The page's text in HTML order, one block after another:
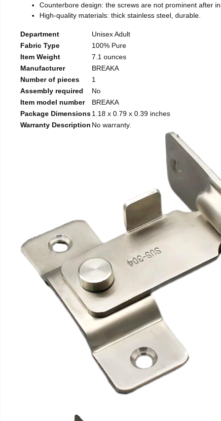
Counterbore design: the screws are not prominent after
High-quality materials: thick stainless steel, durable.
Department
Unisex Adult
Fabric Type
100% Pure
Item Weight
7.1 ounces
Manufacturer
BREAKA
Number of pieces
1
Assembly required
No
Item model number
BREAKA
Package Dimensions1.18 x 0.79 x 0.39 inches
Warranty Description No warranty.